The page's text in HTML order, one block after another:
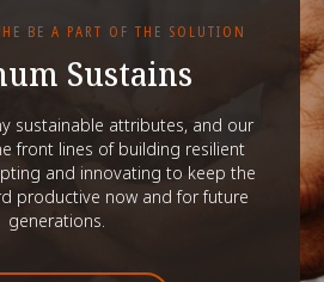
BE A PART OF THE SOLUTION
Sustains
sustainable attributes, and our
front lines of building resilient
and innovating to keep the
productive now and for future
generations.